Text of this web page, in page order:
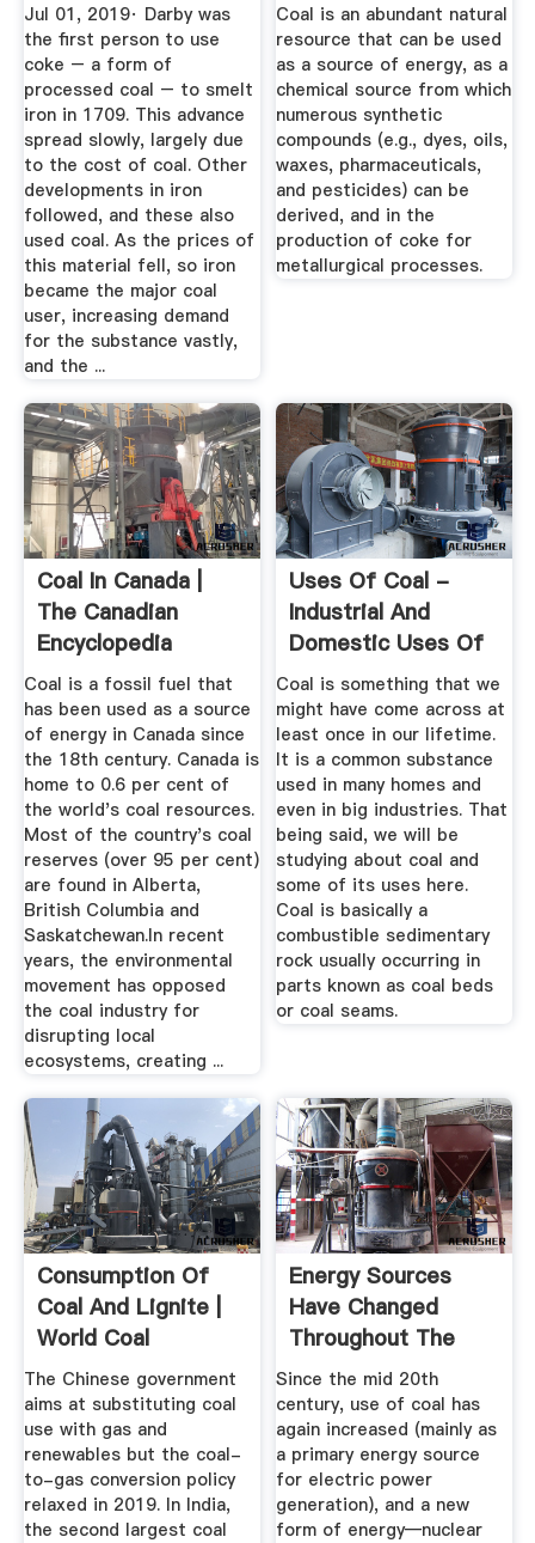
Jul 01, 2019· Darby was
the first person to use
coke – a form of
processed coal – to smelt
iron in 1709. This advance
spread slowly, largely due
to the cost of coal. Other
developments in iron
followed, and these also
used coal. As the prices of
this material fell, so iron
became the major coal
user, increasing demand
for the substance vastly,
and the ...
Coal is an abundant natural
resource that can be used
as a source of energy, as a
chemical source from which
numerous synthetic
compounds (e.g., dyes, oils,
waxes, pharmaceuticals,
and pesticides) can be
derived, and in the
production of coke for
metallurgical processes.
Coal In Canada |
The Canadian
Encyclopedia
Coal is a fossil fuel that
has been used as a source
of energy in Canada since
the 18th century. Canada is
home to 0.6 per cent of
the world's coal resources.
Most of the country's coal
reserves (over 95 per cent)
are found in Alberta,
British Columbia and
Saskatchewan.In recent
years, the environmental
movement has opposed
the coal industry for
disrupting local
ecosystems, creating ...
Uses Of Coal -
Industrial And
Domestic Uses Of
Coal
Coal is something that we
might have come across at
least once in our lifetime.
It is a common substance
used in many homes and
even in big industries. That
being said, we will be
studying about coal and
some of its uses here.
Coal is basically a
combustible sedimentary
rock usually occurring in
parts known as coal beds
or coal seams.
Consumption Of
Coal And Lignite |
World Coal
Consumption ...
The Chinese government
aims at substituting coal
use with gas and
renewables but the coal-
to-gas conversion policy
relaxed in 2019. In India,
the second largest coal
Energy Sources
Have Changed
Throughout The
History Of The ...
Since the mid 20th
century, use of coal has
again increased (mainly as
a primary energy source
for electric power
generation), and a new
form of energy—nuclear